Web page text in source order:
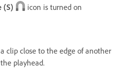
(S)
icon is turned on
clip close to the edge of another
playhead.